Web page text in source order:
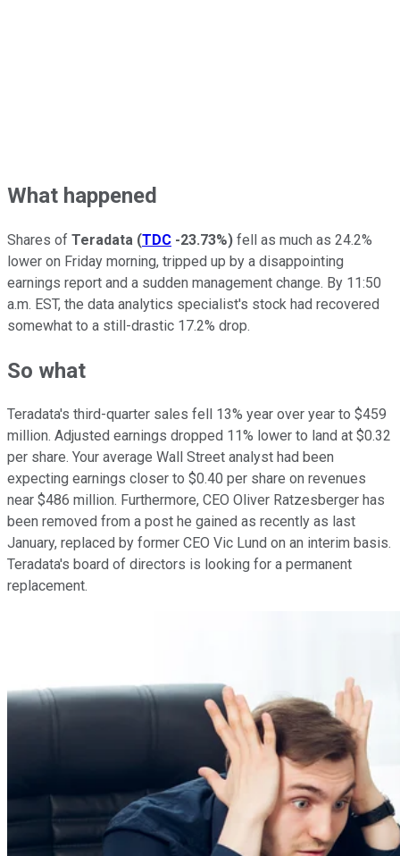
What happened
Shares of Teradata (TDC -23.73%) fell as much as 24.2%
lower on Friday morning, tripped up by a disappointing
earnings report and a sudden management change. By 11:50
a.m. EST, the data analytics specialist's stock had recovered
somewhat to a still-drastic 17.2% drop.
So what
Teradata's third-quarter sales fell 13% year over year to $459
million. Adjusted earnings dropped 11% lower to land at $0.32
per share. Your average Wall Street analyst had been
expecting earnings closer to $0.40 per share on revenues
near $486 million. Furthermore, CEO Oliver Ratzesberger has
been removed from a post he gained as recently as last
January, replaced by former CEO Vic Lund on an interim basis.
Teradata's board of directors is looking for a permanent
replacement.